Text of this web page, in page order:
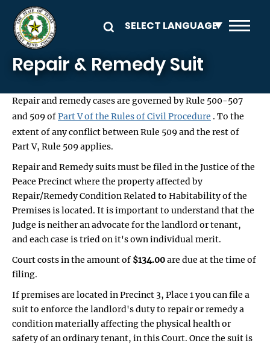
Skip to main content
Repair & Remedy Suit
Repair and remedy cases are governed by Rule 500-507
and 509 ofPart V of the Rules of Civil Procedure . To the
extent of any conflict between Rule 509 and the rest of
Part V, Rule 509 applies.
Repair and Remedy suits must be filed in the Justice of the
Peace Precinct where the property affected by
Repair/Remedy Condition Related to Habitability of the
Premises is located. It is important to understand that the
Judge is neither an advocate for the landlord or tenant,
and each case is tried on it's own individual merit.
Court costs in the amount of $134.00are due at the time of
filing.
If premises are located in Precinct 3, Place 1 you can file a
suit to enforce the landlord's duty to repair or remedy a
condition materially affecting the physical health or
safety of an ordinary tenant, in this Court. Once the suit is